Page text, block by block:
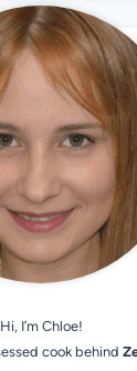
Hi, I’m Chloe!
cook behind